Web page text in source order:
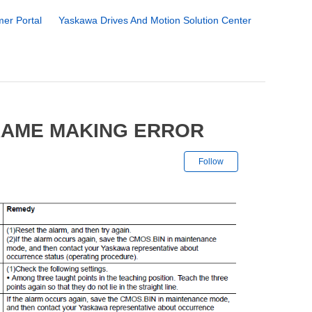
Portal Yaskawa Drives And Motion Solution Center
MAKING ERROR
Follow